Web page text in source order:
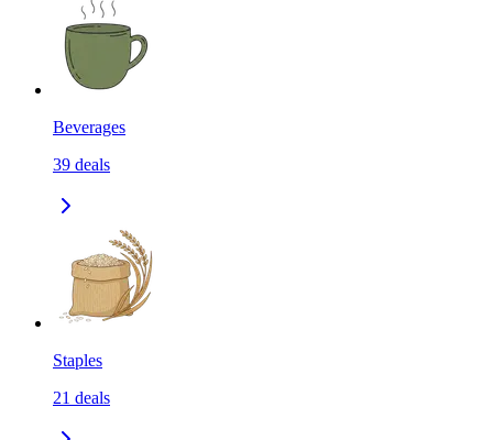
Beverages
39 deals
Staples
21 deals